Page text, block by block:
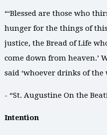
“‘Blessed are those who
hunger for the things of
justice, the Bread of Life
come down from
said ‘whoever drinks of
- “St. Augustine On the
Intention